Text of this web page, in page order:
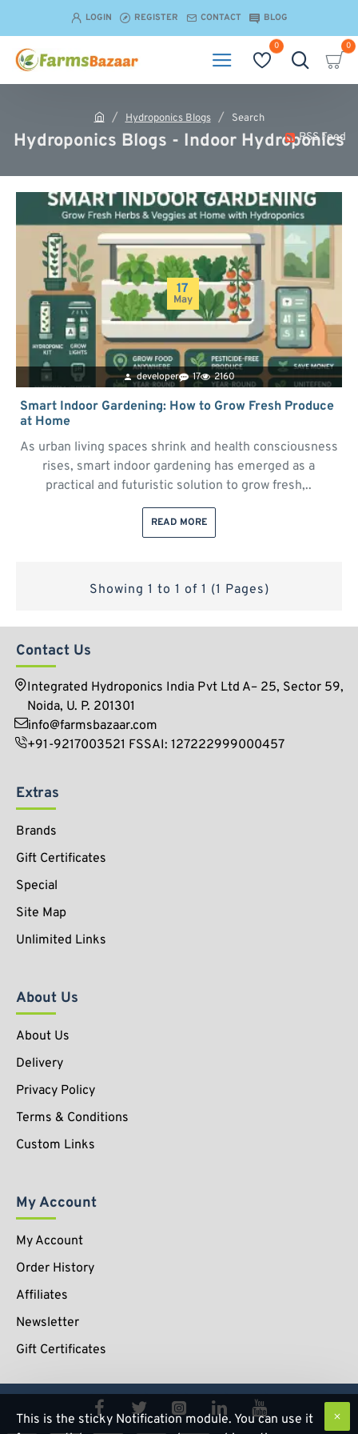
This is the sticky Notification module. You can use it
LOGIN REGISTER CONTACT BLOG
0 0
Hydroponics Blogs - Indoor Hydroponics
RSS Feed
o
e
Hydroponics Blogs Search
17
May
developer 17 2160
Smart Indoor Gardening: How to Grow Fresh Produce
at Home
As urban living spaces shrink and health consciousness
rises, smart indoor gardening has emerged as a
practical and futuristic solution to grow fresh,..
READ MORE
Showing 1 to 1 of 1 (1 Pages)
Contact Us
Integrated Hydroponics India Pvt Ltd A– 25, Sector 59,
Noida, U. P. 201301
info@farmsbazaar.com
+91-9217003521 FSSAI: 127222999000457
Extras
Brands
Gift Certificates
Special
Site Map
Unlimited Links
About Us
About Us
Delivery
Privacy Policy
Terms & Conditions
Custom Links
My Account
My Account
Order History
Affiliates
Newsletter
Gift Certificates